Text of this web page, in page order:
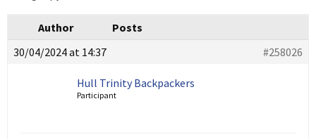
Author
Posts
30/04/2024 at 14:37
#258026
Hull Trinity Backpackers
Participant